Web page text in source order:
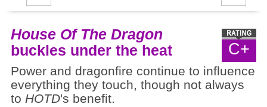
C+
House Of The Dragon
buckles under the heat
Power and dragonfire continue to influence
everything they touch, though not always
to HOTD's benefit.